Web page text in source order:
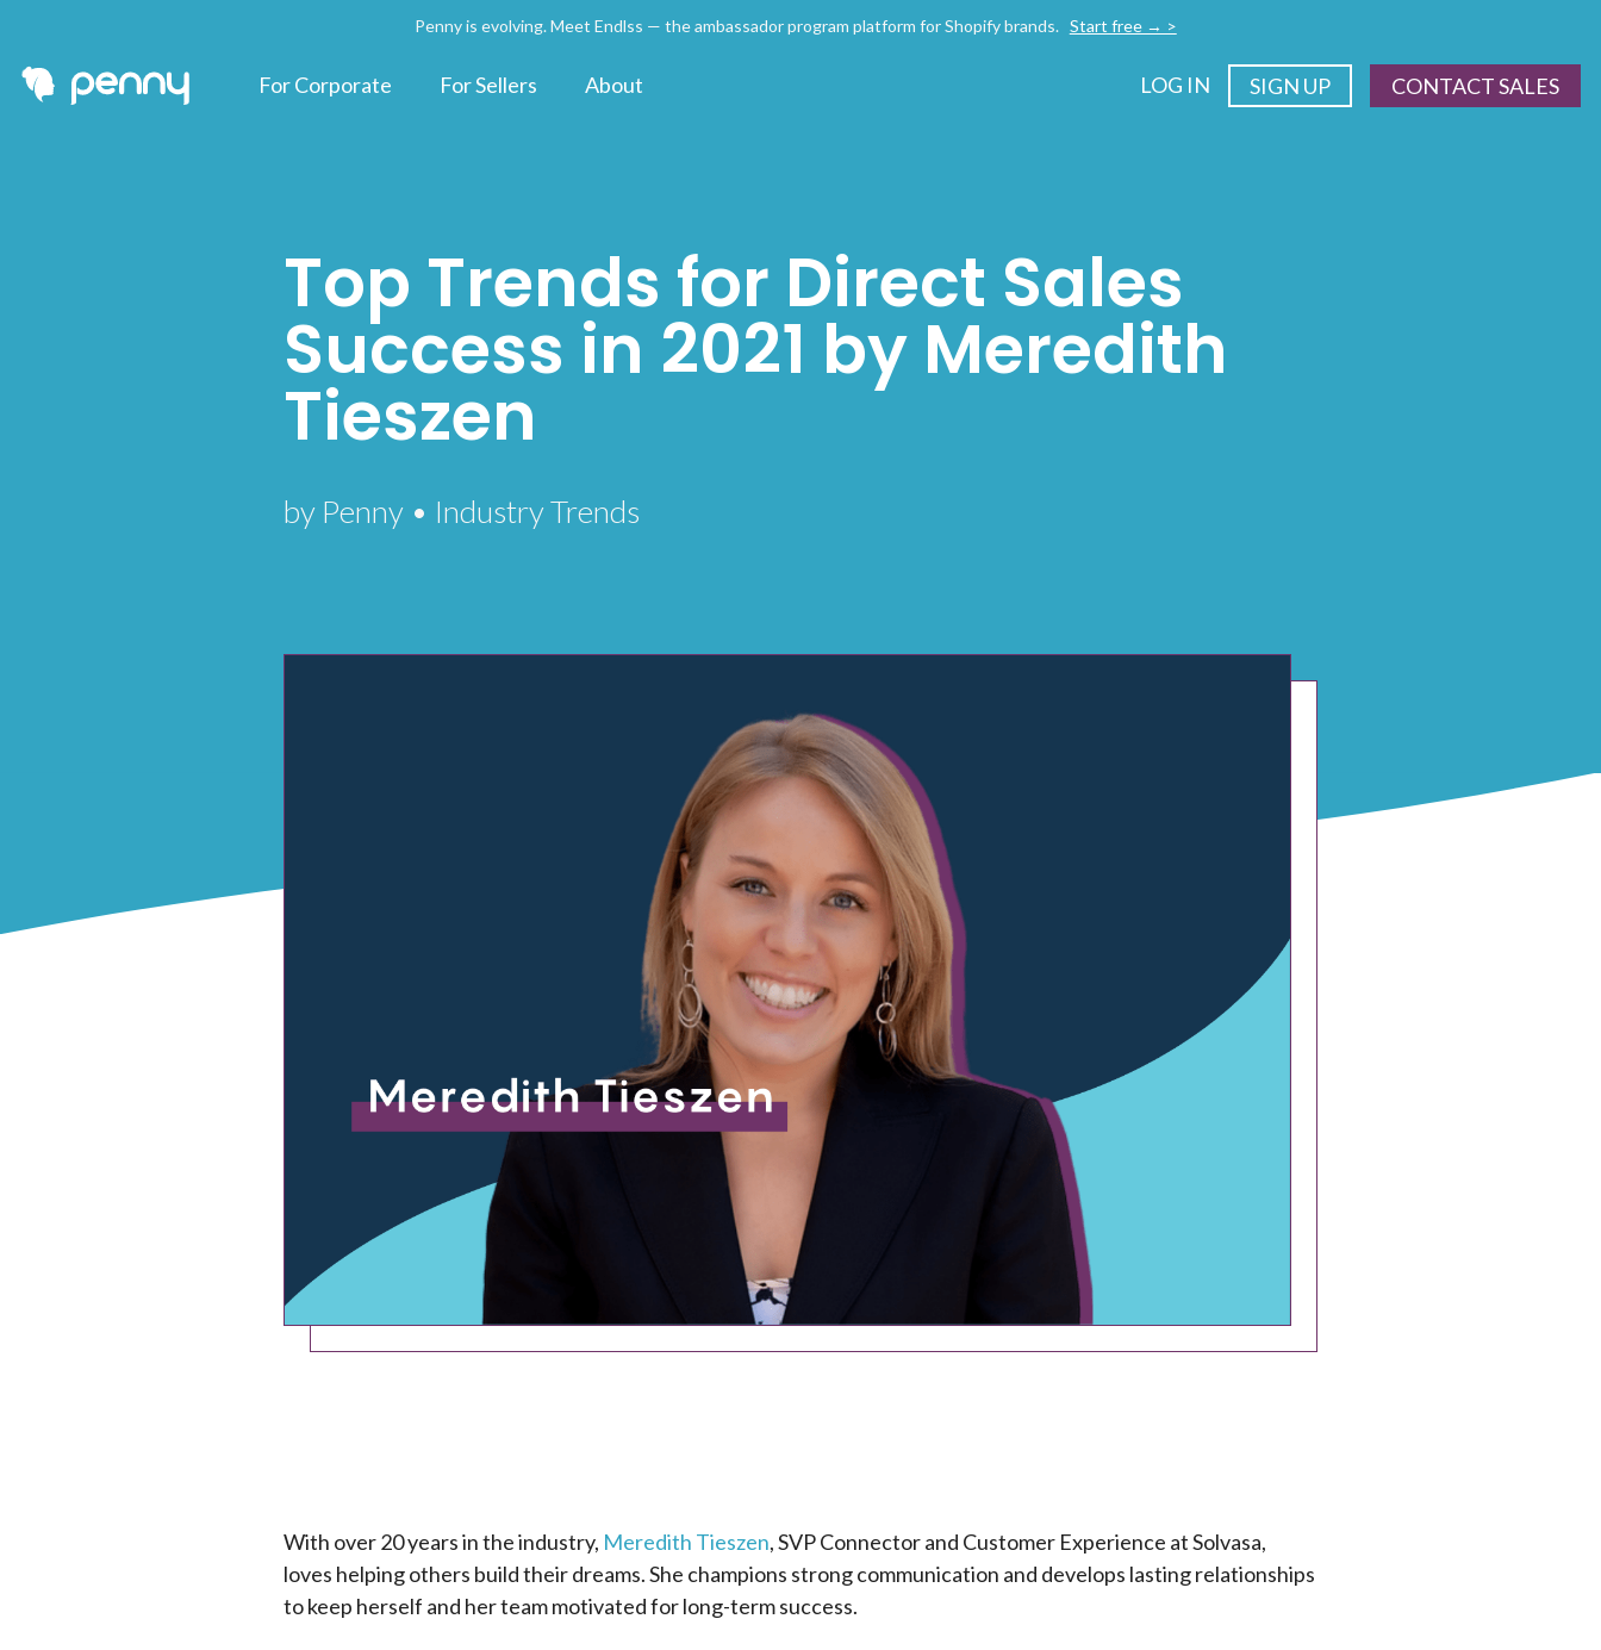
Penny is evolving. Meet Endlss — the ambassador program platform for Shopify brands. Start free → >
For Corporate For Sellers About LOG IN SIGN UP CONTACT SALES
Top Trends for Direct Sales
Success in 2021 by Meredith
Tieszen
by Penny • Industry Trends
With over 20 years in the industry, Meredith Tieszen, SVP Connector and Customer Experience at Solvasa,
loves helping others build their dreams. She champions strong communication and develops lasting relationships
to keep herself and her team motivated for long-term success.